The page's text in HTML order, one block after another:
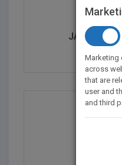
Marketing
across
that are
user and
and third